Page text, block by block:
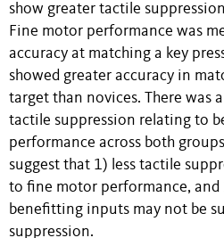
show greater tactile
Fine motor performance was
accuracy at matching a key
showed greater accuracy in
target than novices. There was
tactile suppression relating to
performance across both
suggest that 1) less tactile
to fine motor performance, and
benefitting inputs may not be
suppression.